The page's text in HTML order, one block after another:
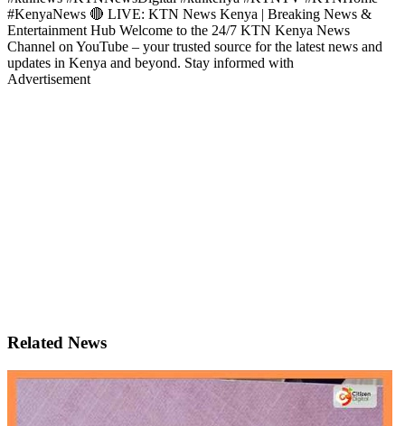
#KenyaNews 🔴 LIVE: KTN News Kenya | Breaking News &
Entertainment Hub Welcome to the 24/7 KTN Kenya News
Channel on YouTube – your trusted source for the latest news and
updates in Kenya and beyond. Stay informed with
Advertisement
Related News